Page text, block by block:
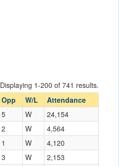
Displaying 1-200 of 741 results.
Opp W/L
Attendance
5 W
24,154
2 W
4,564
1 W
4,120
3 W
2,153